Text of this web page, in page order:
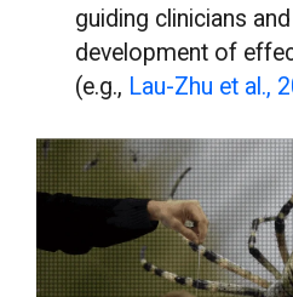
guiding clinicians
development of
(e.g., Lau-Zhu et al.,